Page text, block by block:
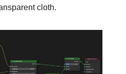
cloth.